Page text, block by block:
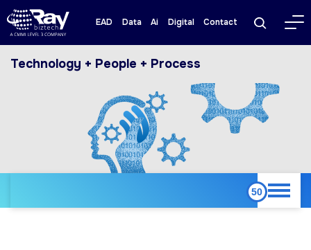
EAD Data Ai Digital Contact
Technology + People + Process